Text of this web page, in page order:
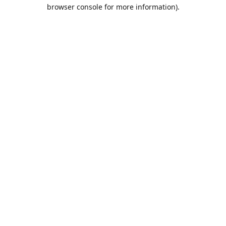
browser console for more information).